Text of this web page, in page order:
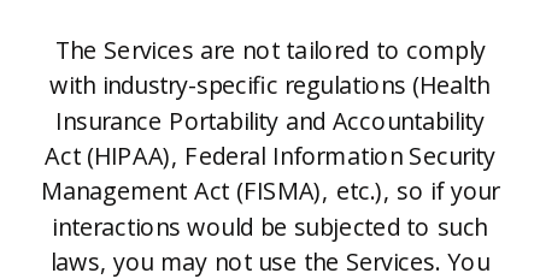
The Services are not tailored to comply
with industry-specific regulations (Health
Insurance Portability and Accountability
Act (HIPAA), Federal Information Security
Management Act (FISMA), etc.), so if your
interactions would be subjected to such
laws, you may not use the Services. You